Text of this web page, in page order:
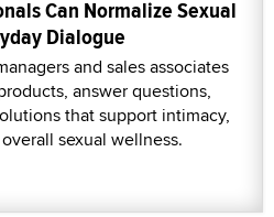
Can Normalize Sexual
Dialogue
and sales associates
answer questions,
that support intimacy,
sexual wellness.